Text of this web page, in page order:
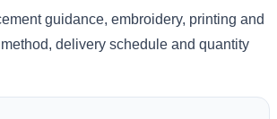
guidance, embroidery, printing and
delivery schedule and quantity